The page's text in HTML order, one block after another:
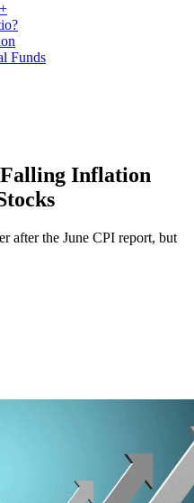
Funds
Inflation
after the June CPI report, but